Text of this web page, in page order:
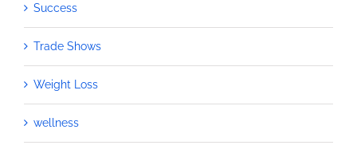
Success
Trade Shows
Weight Loss
wellness